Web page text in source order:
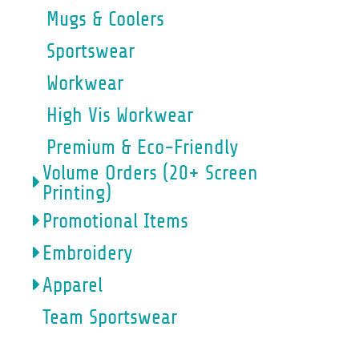
Mugs & Coolers
Sportswear
Workwear
High Vis Workwear
Premium & Eco-Friendly
Volume Orders (20+ Screen
Printing)
Promotional Items
Embroidery
Apparel
Team Sportswear